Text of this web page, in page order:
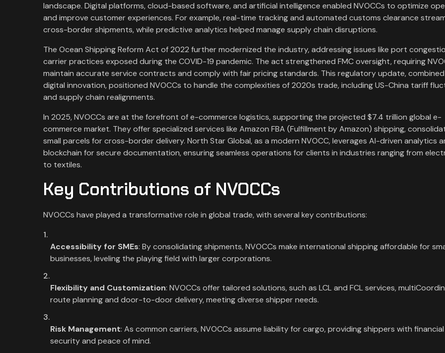
landscape. Digital platforms, cloud-based software, and artificial intelligence enabled NVOCCs to optimize
and improve customer experiences. For example, real-time tracking and automated customs clearance
cross-border shipments, while predictive analytics helped manage supply chain disruptions.
The Ocean Shipping Reform Act of 2022 further modernized the industry, addressing issues like port
carrier practices exposed during the COVID-19 pandemic. The act strengthened FMC oversight, requiring
maintain accurate service contracts and comply with fair pricing standards. This regulatory update,
digital innovation, positioned NVOCCs to handle the complexities of 2020s trade, including US-China tariff
and supply chain realignments.
In 2025, NVOCCs are at the forefront of e-commerce logistics, supporting the projected $7.4 trillion global e-
commerce market. They offer specialized services like Amazon FBA (Fulfillment by Amazon) shipping,
small parcels for cross-border delivery. North Star Global, as a modern NVOCC, leverages AI-driven analytics
blockchain for secure documentation, ensuring seamless operations for clients in industries ranging from
to textiles.
Key Contributions of NVOCCs
NVOCCs have played a transformative role in global trade, with several key contributions:
Accessibility for SMEs: By consolidating shipments, NVOCCs make international shipping affordable for
businesses, leveling the playing field with larger corporations.
Flexibility and Customization: NVOCCs offer tailored solutions, such as LCL and FCL services,
route planning and door-to-door delivery, meeting diverse shipper needs.
Risk Management: As common carriers, NVOCCs assume liability for cargo, providing shippers with financial
security and peace of mind.